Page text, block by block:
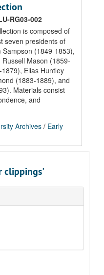
RG03-002
is composed of
seven presidents of
Sampson (1849-1853),
Mason (1859-
Elias Huntley
(1883-1889), and
Materials consist
and
Archives / Early
clippings'